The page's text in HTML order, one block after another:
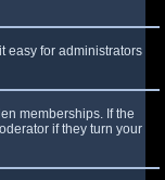
easy for administrators
memberships. If the
if they turn your